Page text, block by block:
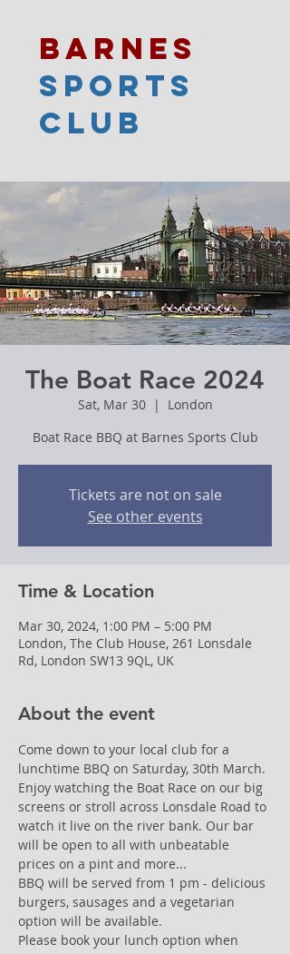
barnes
sports
club
The Boat Race 2024
Sat, Mar 30
  |
London
Boat Race BBQ at Barnes Sports Club
Tickets are not on sale
See other events
Time & Location
Mar 30, 2024, 1:00 PM – 5:00 PM
London, The Club House, 261 Lonsdale
Rd, London SW13 9QL, UK
About the event
Come down to your local club for a
lunchtime BBQ on Saturday, 30th March.
Enjoy watching the Boat Race on our big
screens or stroll across Lonsdale Road to
watch it live on the river bank. Our bar
will be open to all with unbeatable
prices on a pint and more...
BBQ will be served from 1 pm - delicious
burgers, sausages and a vegetarian
option will be available.
Please book your lunch option when